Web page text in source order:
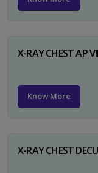
X-RAY CHEST AP
Know More
X-RAY CHEST